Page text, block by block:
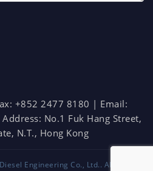
+852 2477 8180 | Email:
No.1 Fuk Hang Street,
N.T., Hong Kong
Engineering Co., Ltd.. All rights